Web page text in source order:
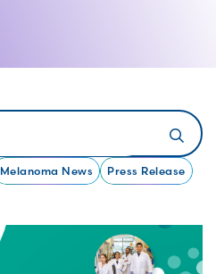
Melanoma News Press Release